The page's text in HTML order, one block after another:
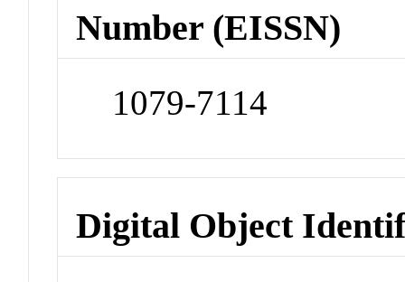
Number (EISSN)
1079-7114
Digital Object